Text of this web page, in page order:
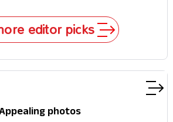
editor picks
photos